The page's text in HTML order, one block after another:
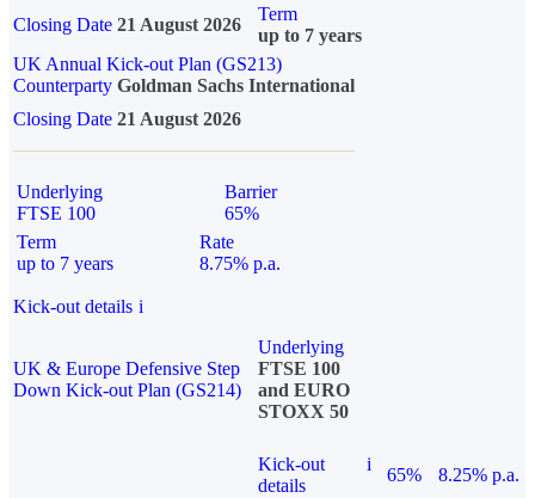
Closing Date 21 August 2026
Term
up to 7 years
UK Annual Kick-out Plan (GS213)
Counterparty Goldman Sachs International
Closing Date 21 August 2026
Underlying
FTSE 100
Barrier
65%
Term
up to 7 years
Rate
8.75% p.a.
Kick-out details i
UK & Europe Defensive Step
Down Kick-out Plan (GS214)
Underlying
FTSE 100
and EURO
STOXX 50
Kick-out
details
i
65%
8.25% p.a.